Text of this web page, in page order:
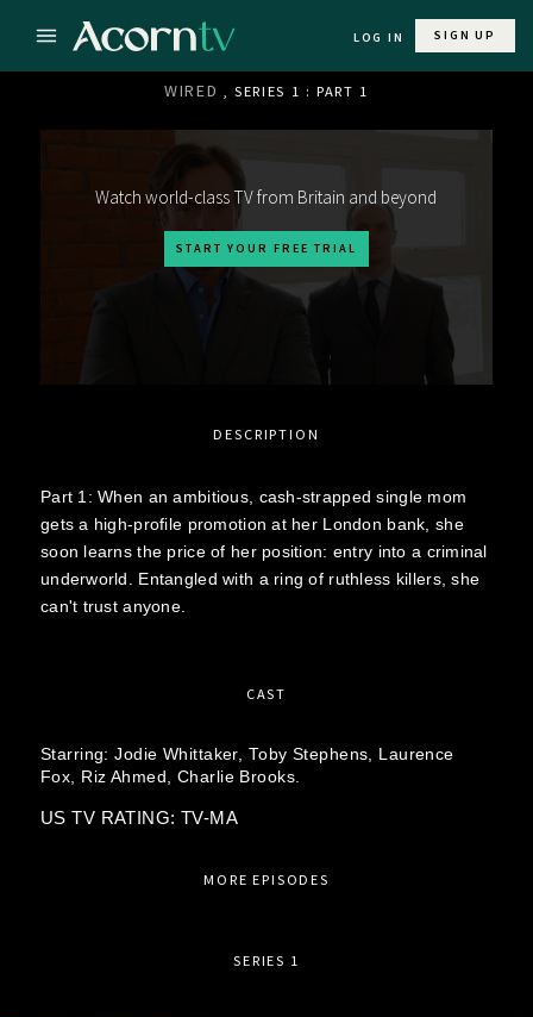
LOG IN SIGN UP
WIRED , SERIES 1 : PART 1
Watch world-class TV from Britain and beyond
START YOUR FREE TRIAL
DESCRIPTION
Part 1: When an ambitious, cash-strapped single mom
gets a high-profile promotion at her London bank, she
soon learns the price of her position: entry into a criminal
underworld. Entangled with a ring of ruthless killers, she
can't trust anyone.
CAST
Starring:Jodie Whittaker, Toby Stephens,
Laurence
Fox,
Riz Ahmed, Charlie Brooks.
US TV RATING: TV-MA
MORE EPISODES
SERIES 1